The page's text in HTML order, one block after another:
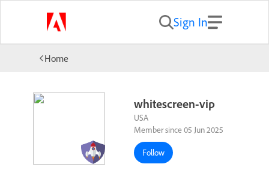
Sign In
Home
whitescreen-vip
USA
Member since 05 Jun 2025
Follow